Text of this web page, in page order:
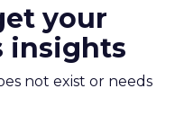
your
insights
not exist or needs